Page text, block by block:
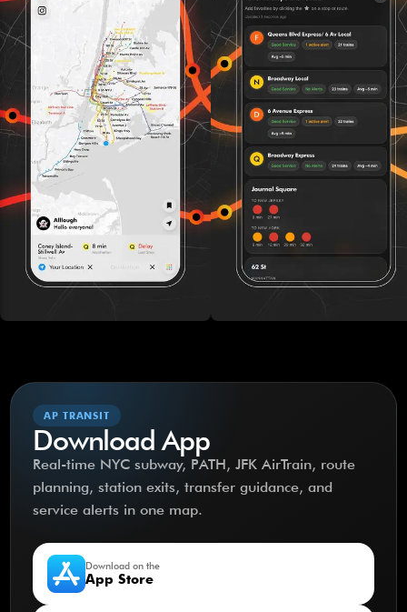
AP TRANSIT
Download App
Real-time NYC subway, PATH, JFK AirTrain, route
planning, station exits, transfer guidance, and
service alerts in one map.
Download on the
App Store